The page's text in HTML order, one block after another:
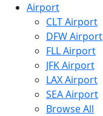
Airport
CLT Airport
DFW Airport
FLL Airport
JFK Airport
LAX Airport
SEA Airport
Browse All